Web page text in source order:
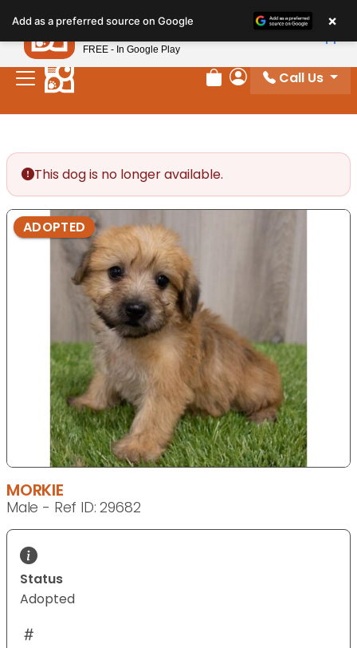
note:
This
website
includes
Review Order
My Account
Call Us
This dog is no longer available.
ADOPTED
MORKIE
Male - Ref ID: 29682
Status
Adopted
Add as a preferred source on Google ×
Petland
FREE - In Google Play